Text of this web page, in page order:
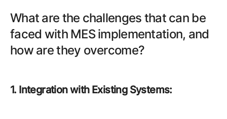
What are the challenges that can be
faced with MES implementation, and
how are they overcome?
1. Integration with Existing Systems: